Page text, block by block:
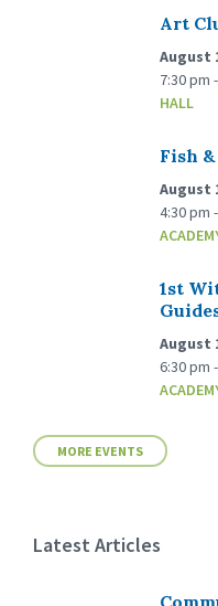
Art
August
7:30 pm
HALL
Fish
August
4:30 pm
1st
August
6:30 pm
MORE EVENTS
Latest Articles